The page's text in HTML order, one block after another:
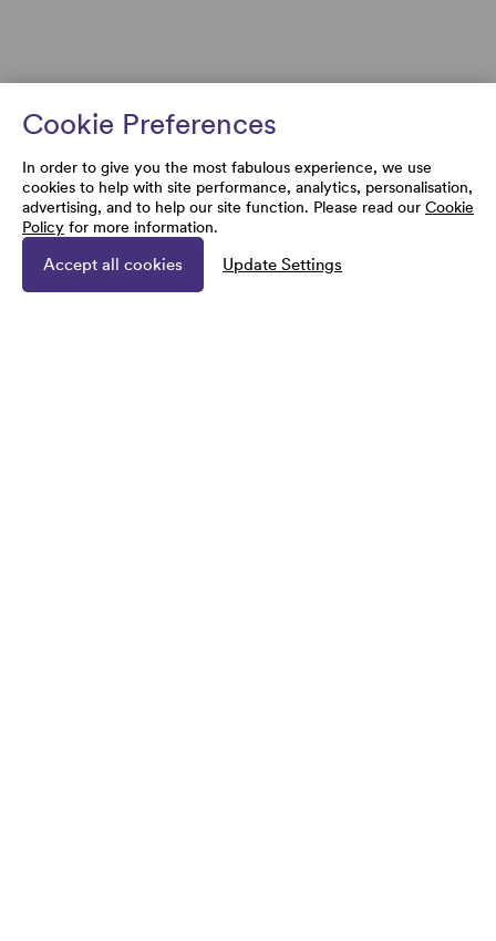
Cookie Preferences
In order to give you the most fabulous experience, we use
cookies to help with site performance, analytics, personalisation,
advertising, and to help our site function. Please read our Cookie
Policy for more information.
Accept all cookies Update Settings